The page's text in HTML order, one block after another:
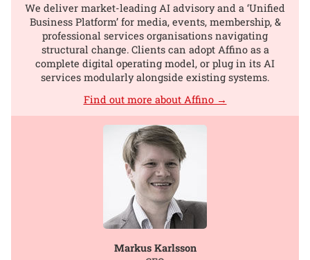
We deliver market-leading AI advisory and a ‘Unified
Business Platform’ for media, events, membership, &
professional services organisations navigating
structural change. Clients can adopt Affino as a
complete digital operating model, or plug in its AI
services modularly alongside existing systems.
Find out more about Affino →
Markus Karlsson